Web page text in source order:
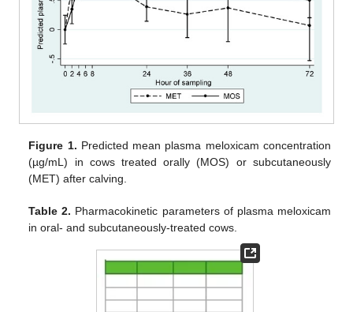
Figure 1. Predicted mean plasma meloxicam concentration
(µg/mL) in cows treated orally (MOS) or subcutaneously
(MET) after calving.
Table 2. Pharmacokinetic parameters of plasma meloxicam
in oral- and subcutaneously-treated cows.